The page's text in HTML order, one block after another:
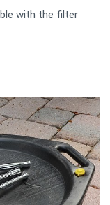
with the filter